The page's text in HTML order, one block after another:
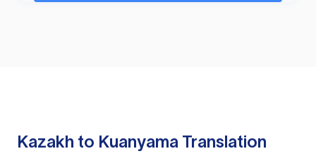
Kazakh to Kuanyama Translation